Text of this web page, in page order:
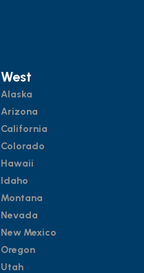
West
Alaska
Arizona
California
Colorado
Hawaii
Idaho
Montana
Nevada
New Mexico
Oregon
Utah